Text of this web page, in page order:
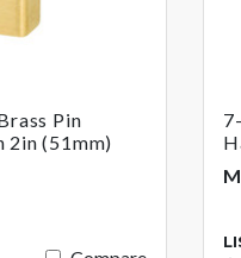
Pin
2in (51mm)